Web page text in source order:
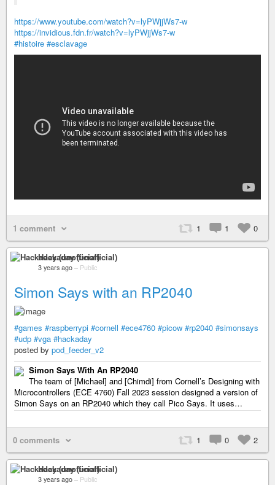
https://www.youtube.com/watch?v=lyPWjjWs7-w
https://invidious.fdn.fr/watch?v=lyPWjjWs7-w
#histoire #esclavage
1 comment 1 1 0
Hackaday (unofficial)
3 years ago – Public
Simon Says with an RP2040
#games #raspberrypi #cornell #ece4760 #picow #rp2040 #simonsays
#udp #vga #hackaday
posted by pod_feeder_v2
Simon Says With An RP2040
The team of [Michael] and [Chimdi] from Cornell’s Designing with
Microcontrollers (ECE 4760) Fall 2023 session designed a version of
Simon Says on an RP2040 which they call Pico Says. It uses…
0 comments 1 0 2
Hackaday (unofficial)
3 years ago – Public